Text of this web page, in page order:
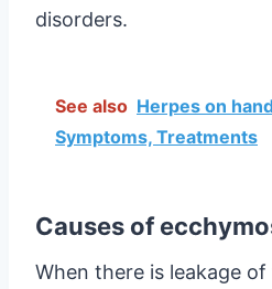
disorders.
See also Herpes on
Symptoms, Treatments
Causes of
When there is leakage